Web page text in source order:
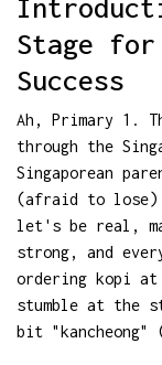
Stage for
Success
Ah, Primary 1.
through the
Singaporean
(afraid to lose)
let's be real,
strong, and
ordering kopi at
stumble at the
bit "kancheong"